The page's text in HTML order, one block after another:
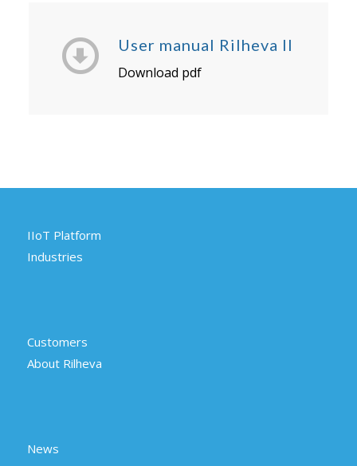
User manual Rilheva II
Download pdf
IIoT Platform
Industries
Customers
About Rilheva
News